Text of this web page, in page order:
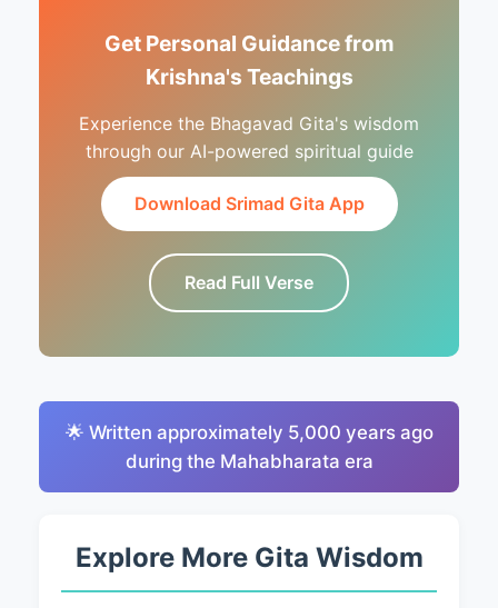
Get Personal Guidance from
Krishna's Teachings
Experience the Bhagavad Gita's wisdom
through our AI-powered spiritual guide
Download Srimad Gita App
Read Full Verse
🌟 Written approximately 5,000 years ago
during the Mahabharata era
Explore More Gita Wisdom